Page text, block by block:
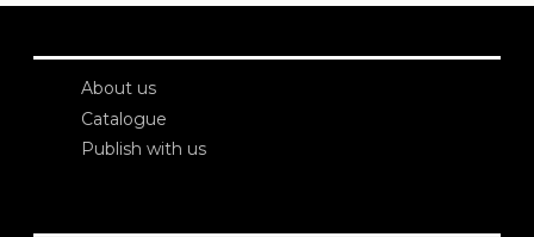
About us
Catalogue
Publish with us